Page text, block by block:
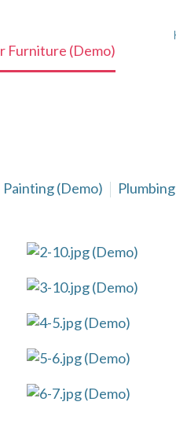
Furniture (Demo)
Painting (Demo)